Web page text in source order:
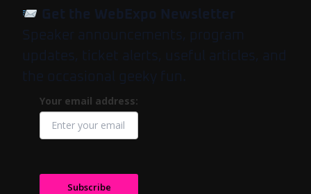
Get the WebExpo Newsletter
Speaker announcements, program
updates, ticket alerts, useful articles, and
the occasional geeky fun.
Your email address:
Subscribe